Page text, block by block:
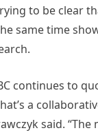
to be clear
same time
continues to
a
said. “The